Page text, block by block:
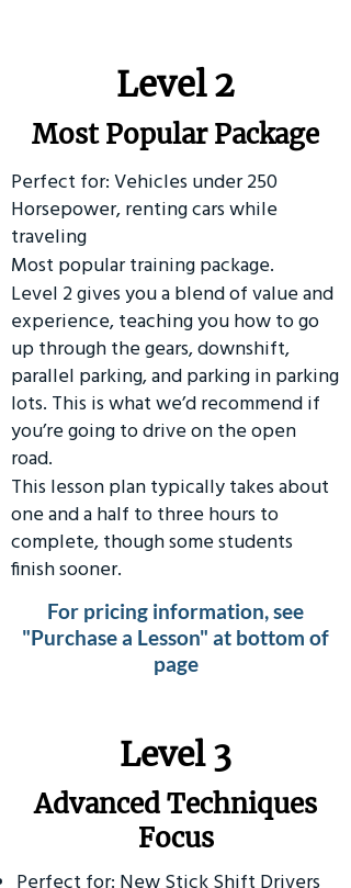
Level 2
Most Popular Package
Perfect for: Vehicles under 250
Horsepower, renting cars while
traveling
Most popular training package.
Level 2 gives you a blend of value and
experience, teaching you how to go
up through the gears, downshift,
parallel parking, and parking in parking
lots. This is what we’d recommend if
you’re going to drive on the open
road.
This lesson plan typically takes about
one and a half to three hours to
complete, though some students
finish sooner.
For pricing information, see
"Purchase a Lesson" at bottom of
page
​Level 3
Advanced Techniques
Focus
Perfect for: New Stick Shift Drivers